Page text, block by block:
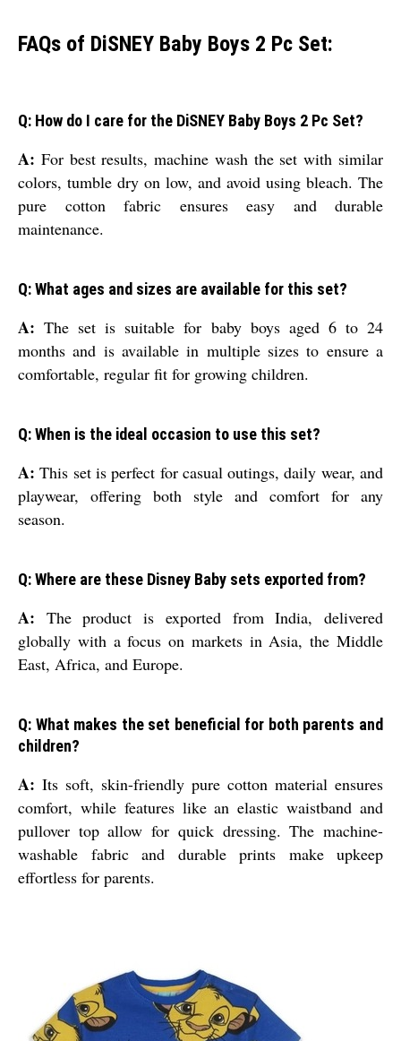
FAQs of DiSNEY Baby Boys 2 Pc Set:
Q: How do I care for the DiSNEY Baby Boys 2 Pc Set?
A: For best results, machine wash the set with similar
colors, tumble dry on low, and avoid using bleach. The
pure cotton fabric ensures easy and durable
maintenance.
Q: What ages and sizes are available for this set?
A: The set is suitable for baby boys aged 6 to 24
months and is available in multiple sizes to ensure a
comfortable, regular fit for growing children.
Q: When is the ideal occasion to use this set?
A: This set is perfect for casual outings, daily wear, and
playwear, offering both style and comfort for any
season.
Q: Where are these Disney Baby sets exported from?
A: The product is exported from India, delivered
globally with a focus on markets in Asia, the Middle
East, Africa, and Europe.
Q: What makes the set beneficial for both parents and
children?
A: Its soft, skin-friendly pure cotton material ensures
comfort, while features like an elastic waistband and
pullover top allow for quick dressing. The machine-
washable fabric and durable prints make upkeep
effortless for parents.